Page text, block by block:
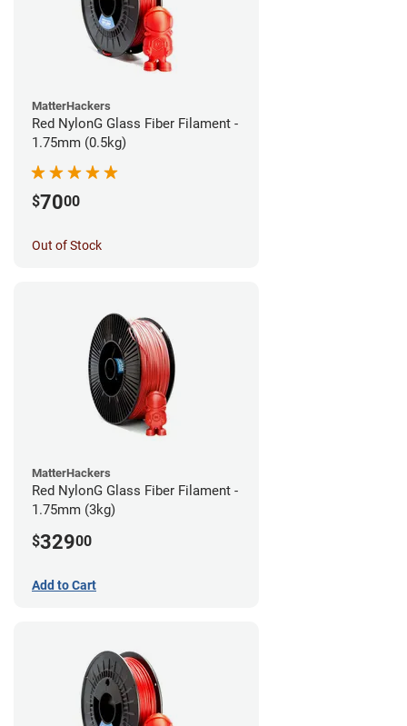
MatterHackers
Red NylonG Glass Fiber Filament -
1.75mm (0.5kg)
$7000
Out of Stock
MatterHackers
Red NylonG Glass Fiber Filament -
1.75mm (3kg)
$32900
Add to Cart